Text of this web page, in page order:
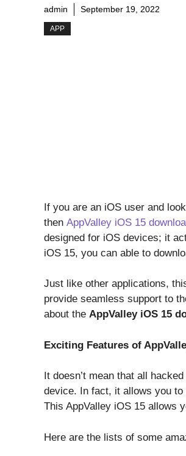
admin September 19, 2022
APP
If you are an iOS user and
then AppValley iOS 15
designed for iOS devices; it
iOS 15, you can able to
Just like other applications,
provide seamless support to
about the AppValley iOS 15
Exciting Features of
It doesn’t mean that all
device. In fact, it allows you
This AppValley iOS 15 allows
Here are the lists of some